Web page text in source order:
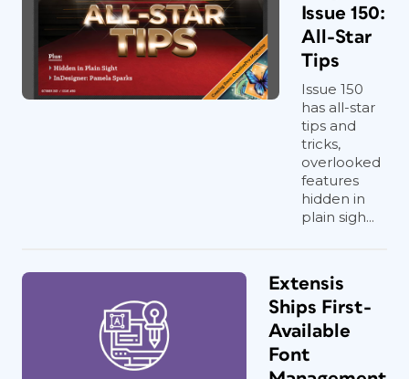
Issue 150:
All-Star
Tips
Issue 150
has all-star
tips and
tricks,
overlooked
features
hidden in
plain sigh...
Extensis
Ships First-
Available
Font